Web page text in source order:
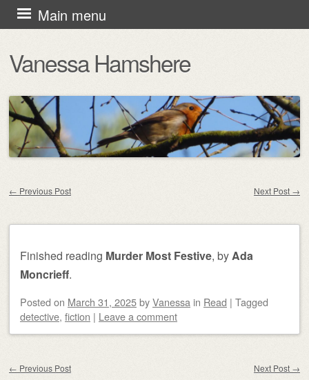
Vanessa Hamshere
Main menu
Skip
to
content
← Previous Post Next Post →
Finished reading Murder Most Festive, byAda
Moncrieff.
Posted on March 31, 2025byVanessa in Read | Tagged
detective, fiction | Leave a comment
← Previous Post Next Post →